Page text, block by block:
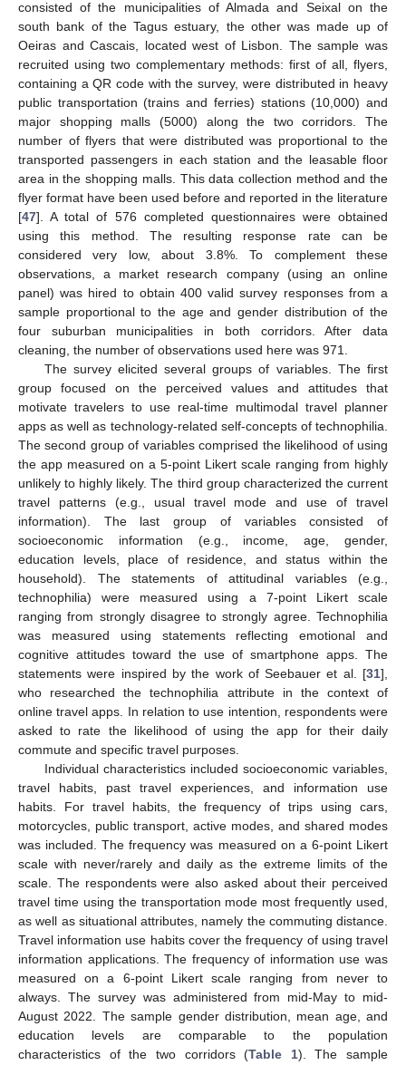
consisted of the municipalities of Almada and Seixal on the
south bank of the Tagus estuary, the other was made up of
Oeiras and Cascais, located west of Lisbon. The sample was
recruited using two complementary methods: first of all, flyers,
containing a QR code with the survey, were distributed in heavy
public transportation (trains and ferries) stations (10,000) and
major shopping malls (5000) along the two corridors. The
number of flyers that were distributed was proportional to the
transported passengers in each station and the leasable floor
area in the shopping malls. This data collection method and the
flyer format have been used before and reported in the literature
[47]. A total of 576 completed questionnaires were obtained
using this method. The resulting response rate can be
considered very low, about 3.8%. To complement these
observations, a market research company (using an online
panel) was hired to obtain 400 valid survey responses from a
sample proportional to the age and gender distribution of the
four suburban municipalities in both corridors. After data
cleaning, the number of observations used here was 971.
The survey elicited several groups of variables. The first
group focused on the perceived values and attitudes that
motivate travelers to use real-time multimodal travel planner
apps as well as technology-related self-concepts of technophilia.
The second group of variables comprised the likelihood of using
the app measured on a 5-point Likert scale ranging from highly
unlikely to highly likely. The third group characterized the current
travel patterns (e.g., usual travel mode and use of travel
information). The last group of variables consisted of
socioeconomic information (e.g., income, age, gender,
education levels, place of residence, and status within the
household). The statements of attitudinal variables (e.g.,
technophilia) were measured using a 7-point Likert scale
ranging from strongly disagree to strongly agree. Technophilia
was measured using statements reflecting emotional and
cognitive attitudes toward the use of smartphone apps. The
statements were inspired by the work of Seebauer et al. [31],
who researched the technophilia attribute in the context of
online travel apps. In relation to use intention, respondents were
asked to rate the likelihood of using the app for their daily
commute and specific travel purposes.
Individual characteristics included socioeconomic variables,
travel habits, past travel experiences, and information use
habits. For travel habits, the frequency of trips using cars,
motorcycles, public transport, active modes, and shared modes
was included. The frequency was measured on a 6-point Likert
scale with never/rarely and daily as the extreme limits of the
scale. The respondents were also asked about their perceived
travel time using the transportation mode most frequently used,
as well as situational attributes, namely the commuting distance.
Travel information use habits cover the frequency of using travel
information applications. The frequency of information use was
measured on a 6-point Likert scale ranging from never to
always. The survey was administered from mid-May to mid-
August 2022. The sample gender distribution, mean age, and
education levels are comparable to the population
characteristics of the two corridors (Table 1). The sample